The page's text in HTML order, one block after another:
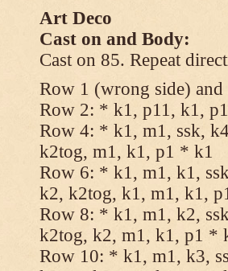
Art Deco
Cast on and Body:
Cast on 85. Repeat
Row 1 (wrong side)
Row 2: * k1, p11, k1,
Row 4: * k1, m1, ssk,
k2tog, m1, k1, p1 * k1
Row 6: * k1, m1, k1,
k2, k2tog, k1, m1, k1,
Row 8: * k1, m1, k2,
k2tog, k2, m1, k1, p1 *
Row 10: * k1, m1, k3,